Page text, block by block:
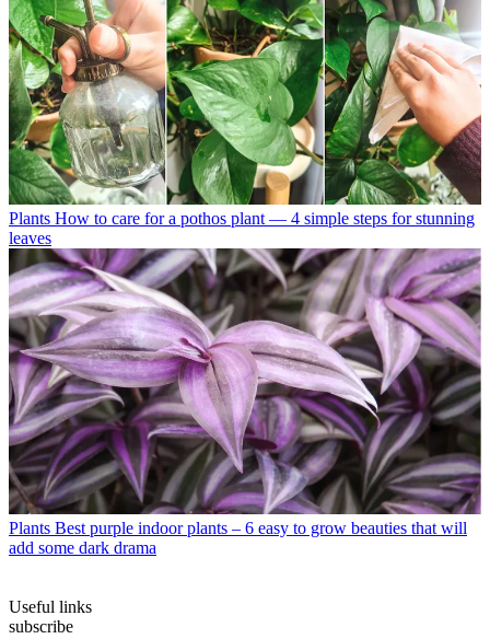
Plants How to care for a pothos plant — 4 simple steps for stunning
leaves
Plants Best purple indoor plants – 6 easy to grow beauties that will
add some dark drama
Useful links
subscribe